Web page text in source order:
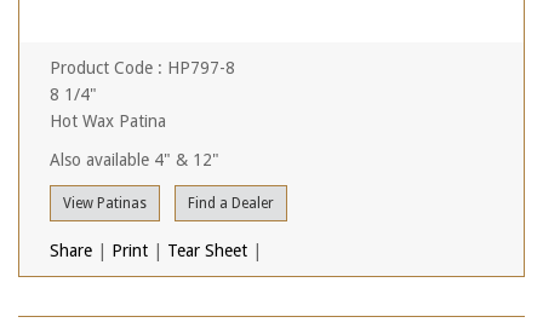
Product Code : HP797-8
8 1/4"
Hot Wax Patina
Also available 4" & 12"
View Patinas Find a Dealer
Share Print Tear Sheet